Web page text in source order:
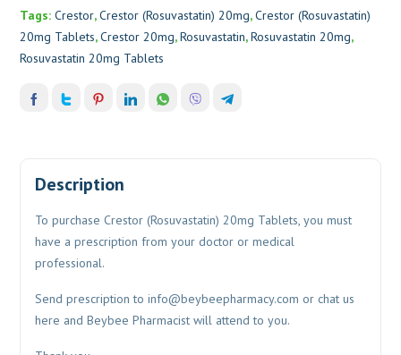
Tags:Crestor,Crestor (Rosuvastatin) 20mg,Crestor (Rosuvastatin)
20mg Tablets,Crestor 20mg,Rosuvastatin,Rosuvastatin 20mg,
Rosuvastatin 20mg Tablets
Description
To purchase Crestor (Rosuvastatin) 20mg Tablets, you must
have a prescription from your doctor or medical
professional.
Send prescription toinfo@beybeepharmacy.com or chat us
here and Beybee Pharmacist will attend to you.